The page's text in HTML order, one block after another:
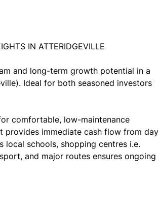
IN ATTERIDGEVILLE
and long-term growth potential in a
Ideal for both seasoned investors
comfortable, low-maintenance
provides immediate cash flow from day
local schools, shopping centres i.e.
and major routes ensures ongoing